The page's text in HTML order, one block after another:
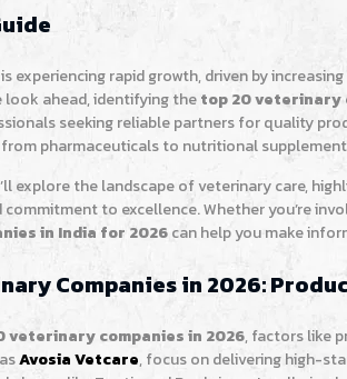
experiencing rapid growth, driven by
look ahead, identifying thetop 20 veterinary
seeking reliable partners for quality
pharmaceuticals to nutritional
explore the landscape of veterinary care,
commitment to excellence. Whether you’re
in India for 2026can help you make
Companies in 2026:
veterinary companies in 2026, factors like
Avosia Vetcare, focus on delivering high-